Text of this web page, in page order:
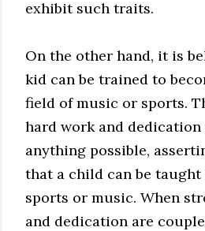
exhibit such traits.
On the other hand, it is
kid can be trained to
field of music or sports.
hard work and dedication
anything possible,
that a child can be
sports or music. When
and dedication are